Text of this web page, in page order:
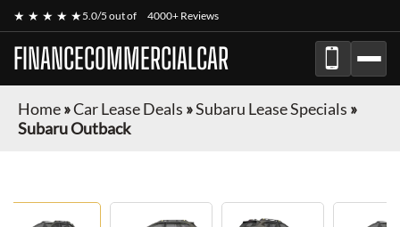
★ ★ ★ ★ ★5.0/5 out of 4000+ Reviews
FINANCECOMMERCIALCAR
Home»Car Lease Deals »Subaru Lease Specials »
Subaru Outback